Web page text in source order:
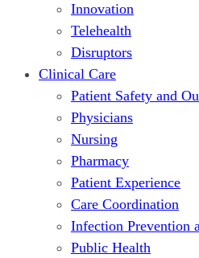
Innovation
Telehealth
Disruptors
Clinical Care
Patient Safety and
Physicians
Nursing
Pharmacy
Patient Experience
Care Coordination
Infection Prevention
Public Health